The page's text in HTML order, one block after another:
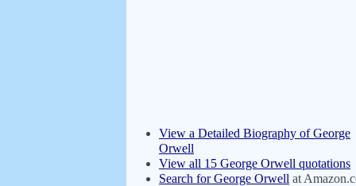
View a Detailed Biography of George
Orwell
View all 15 George Orwell quotations
Search for George Orwell at